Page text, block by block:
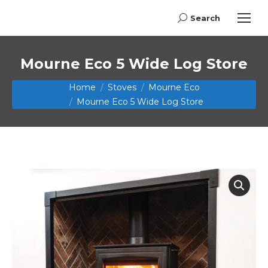
Search:
Search
Mourne Eco 5 Wide Log Store
You are here: Home Stoves
Mourne Eco
Mourne Eco 5 Wide Log Store